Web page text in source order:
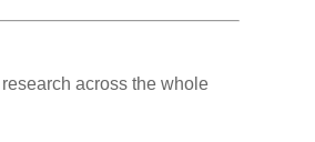
across the whole